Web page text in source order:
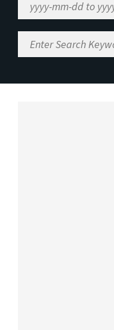
Range
Enter
Search